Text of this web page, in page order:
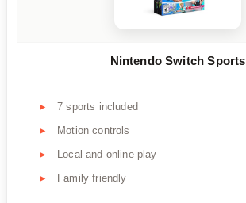
Nintendo Switch Sports
7 sports included
Motion controls
Local and online play
Family friendly